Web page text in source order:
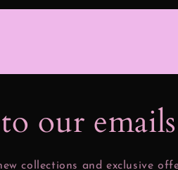
our
collections and exclusive